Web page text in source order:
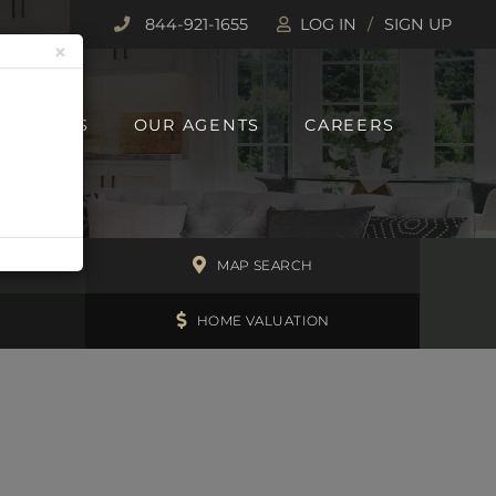
OUR AGENTS CAREERS
844-921-1655 LOG IN SIGN UP
MAP SEARCH
HOME VALUATION
×